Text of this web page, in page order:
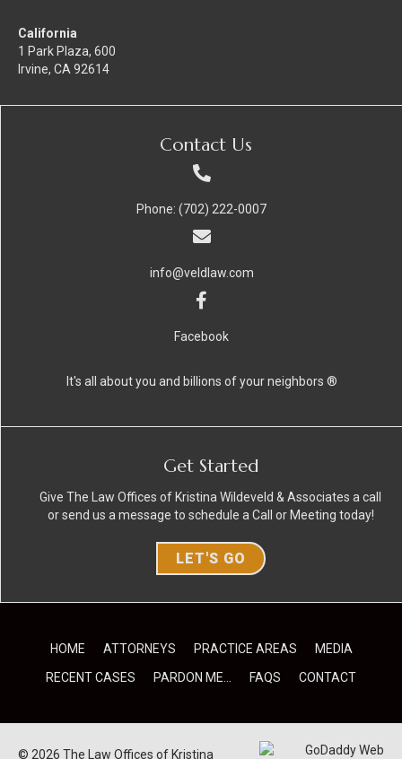
California
1 Park Plaza, 600
Irvine, CA 92614
Contact Us
Phone: (702) 222-0007
info@veldlaw.com
Facebook
It's all about you and billions of your neighbors ®
Get Started
Give The Law Offices of Kristina Wildeveld & Associates a call
or send us a message to schedule a Call or Meeting today!
LET'S GO
HOME ATTORNEYS PRACTICE AREAS
MEDIA
RECENT CASES
PARDON ME… FAQS CONTACT
© 2026 The Law Offices of Kristina